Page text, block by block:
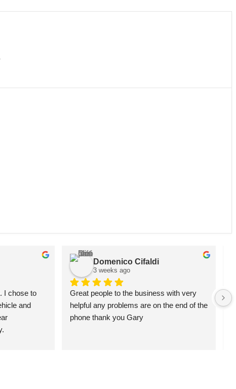
I chose to
and
Domenico Cifaldi
3 weeks ago
Great people to the business with very
helpful any problems are on the end of the
phone thank you Gary